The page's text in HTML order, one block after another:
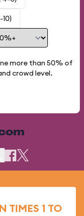
more than 50% of
crowd level.
TIMES 1 TO